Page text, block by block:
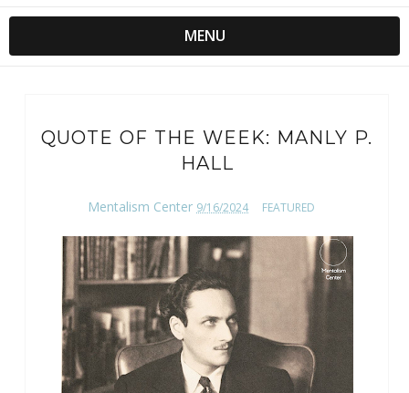
MENU
QUOTE OF THE WEEK: MANLY P.
HALL
Mentalism Center 9/16/2024 FEATURED